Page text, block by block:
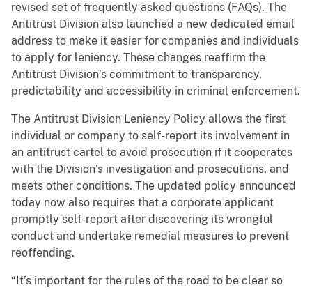
revised set of frequently asked questions (FAQs). The
Antitrust Division also launched a new dedicated email
address to make it easier for companies and individuals
to apply for leniency. These changes reaffirm the
Antitrust Division’s commitment to transparency,
predictability and accessibility in criminal enforcement.
The Antitrust Division Leniency Policy allows the first
individual or company to self-report its involvement in
an antitrust cartel to avoid prosecution if it cooperates
with the Division’s investigation and prosecutions, and
meets other conditions. The updated policy announced
today now also requires that a corporate applicant
promptly self-report after discovering its wrongful
conduct and undertake remedial measures to prevent
reoffending.
“It’s important for the rules of the road to be clear so